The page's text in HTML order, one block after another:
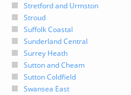
Stretford and Urmston
Stroud
Suffolk Coastal
Sunderland Central
Surrey Heath
Sutton and Cheam
Sutton Coldfield
Swansea East